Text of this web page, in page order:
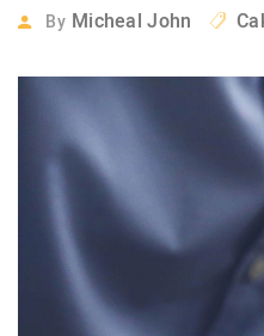
By Micheal John